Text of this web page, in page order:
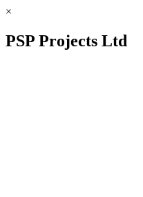
×
PSP Projects Ltd